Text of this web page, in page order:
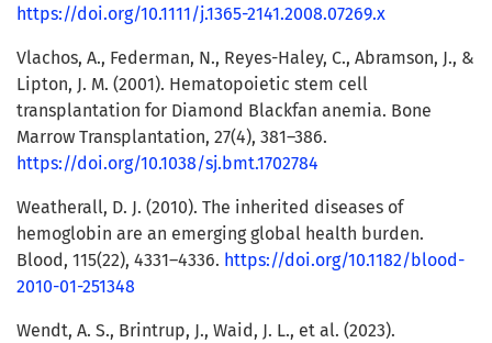
https://doi.org/10.1111/j.1365-2141.2008.07269.x
Vlachos, A., Federman, N., Reyes-Haley, C., Abramson, J., &
Lipton, J. M. (2001). Hematopoietic stem cell
transplantation for Diamond Blackfan anemia. Bone
Marrow Transplantation, 27(4), 381–386.
https://doi.org/10.1038/sj.bmt.1702784
Weatherall, D. J. (2010). The inherited diseases of
hemoglobin are an emerging global health burden.
Blood, 115(22), 4331–4336. https://doi.org/10.1182/blood-
2010-01-251348
Wendt, A. S., Brintrup, J., Waid, J. L., et al. (2023).